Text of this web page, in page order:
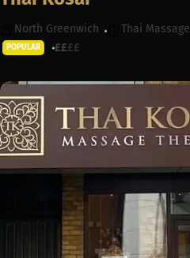
North Greenwich Thai Massage
POPULAR ££££